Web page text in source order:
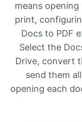
means
print,
Docs to PDF
Select the
Drive, convert
send them
opening each